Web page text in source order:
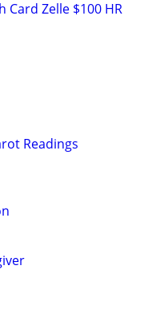
Card Zelle $100 HR
Readings